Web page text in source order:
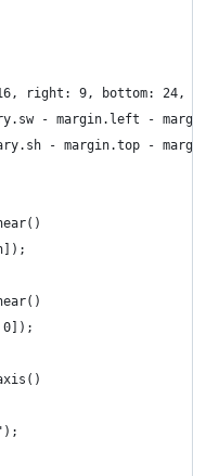
right: 9, bottom: 24,
- margin.left -
- margin.top -